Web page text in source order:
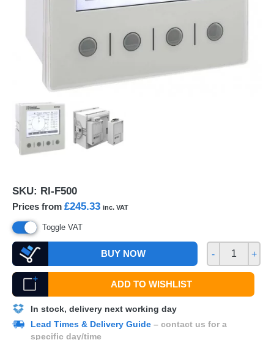
SKU: RI-F500
Prices from £245.33 inc. VAT
Toggle VAT
BUY NOW - +
ADD TO WISHLIST
In stock, delivery next working day
Lead Times & Delivery Guide – contact us for a
specific day/time